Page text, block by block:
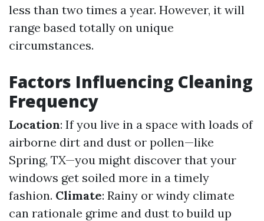
less than two times a year. However, it will
range based totally on unique
circumstances.
Factors Influencing Cleaning
Frequency
Location: If you live in a space with loads of
airborne dirt and dust or pollen—like
Spring, TX—you might discover that your
windows get soiled more in a timely
fashion. Climate: Rainy or windy climate
can rationale grime and dust to build up